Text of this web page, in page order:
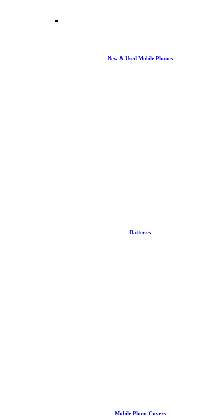
New & Used Mobile Phones
Batteries
Mobile Phone Covers